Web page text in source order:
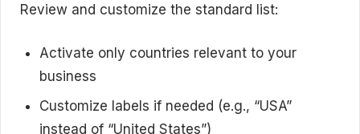
Review and customize the standard list:
Activate only countries relevant to your
business
Customize labels if needed (e.g., “USA”
instead of “United States”)